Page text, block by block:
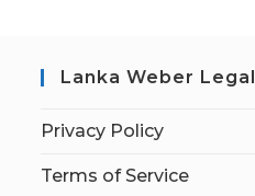
Lanka Weber Legal
Privacy Policy
Terms of Service